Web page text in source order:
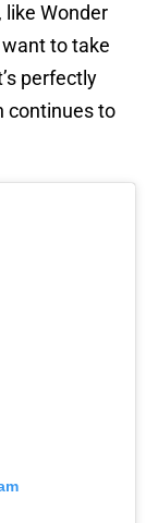
like Wonder
to take
perfectly
continues to